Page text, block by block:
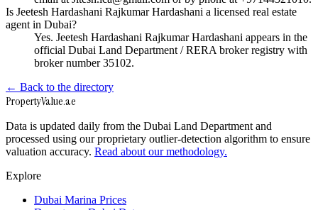
Is Jeetesh Hardashani Rajkumar Hardashani a licensed real estate
agent in Dubai?
Yes. Jeetesh Hardashani Rajkumar Hardashani appears in the
official Dubai Land Department / RERA broker registry with
broker number 35102.
← Back to the directory
PropertyValue.ae
Data is updated daily from the Dubai Land Department and
processed using our proprietary outlier-detection algorithm to ensure
valuation accuracy. Read about our methodology.
Explore
Dubai Marina Prices